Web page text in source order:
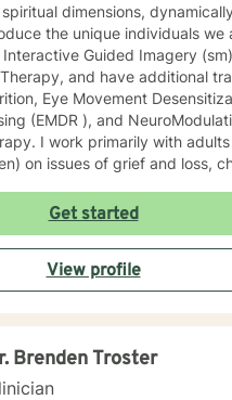
dimensions,
the unique individuals we
Guided Imagery
and have additional
Eye Movement
(EMDR ), and
adults (both
on issues of grief and loss,
we will do more than
with the resources you
know how to access, and
I look forward to meeting
Get started
View profile
Brenden Troster